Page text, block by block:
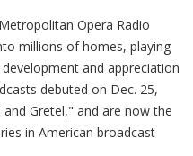
Opera Radio
millions of homes, playing
and appreciation
debuted on Dec. 25,
and Gretel," and are now the
in American broadcast